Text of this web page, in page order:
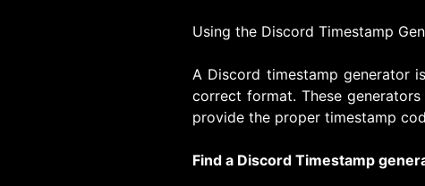
Using the Discord Timestamp
A Discord timestamp generator
correct format. These
provide the proper timestamp
Find a Discord Timestamp